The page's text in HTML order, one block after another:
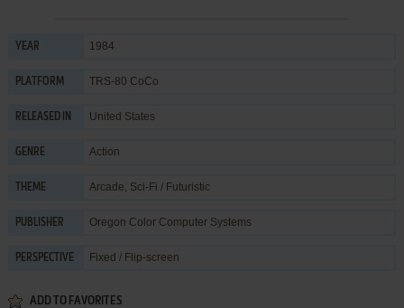
YEAR 1984
PLATFORM TRS-80 CoCo
RELEASED IN United States
GENRE Action
THEME Arcade, Sci-Fi / Futuristic
PUBLISHER Oregon Color Computer Systems
PERSPECTIVE Fixed / Flip-screen
ADD TO FAVORITES